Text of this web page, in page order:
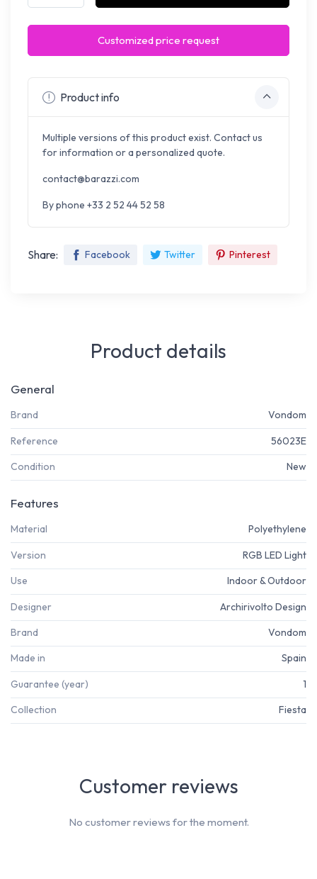
Customized price request
Product info
Multiple versions of this product exist. Contact us
for information or a personalized quote.
contact@barazzi.com
By phone +33 2 52 44 52 58
Share: Facebook Twitter Pinterest
Product details
General
Brand Vondom
Reference 56023E
Condition New
Features
Material Polyethylene
Version RGB LED Light
Use Indoor & Outdoor
Designer Archirivolto Design
Brand Vondom
Made in Spain
Guarantee (year) 1
Collection Fiesta
Customer reviews
No customer reviews for the moment.